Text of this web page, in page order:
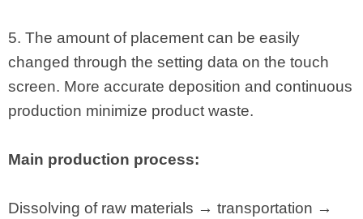
5. The amount of placement can be easily
changed through the setting data on the touch
screen. More accurate deposition and continuous
production minimize product waste.
Main production process:
Dissolving of raw materials → transportation →